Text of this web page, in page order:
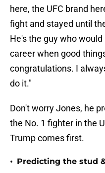
here, the UFC brand
fight and stayed until
He's the guy who
career when good
congratulations. I
do it."
Don't worry Jones, he
the No. 1 fighter in the
Trump comes first.
• Predicting the stud